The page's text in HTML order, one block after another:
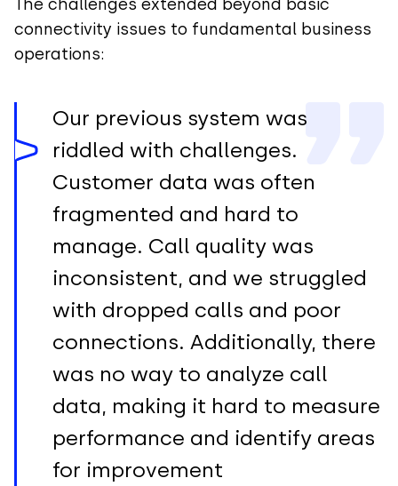
connectivity issues to fundamental business
operations:
Our previous system was
riddled with challenges.
Customer data was often
fragmented and hard to
manage. Call quality was
inconsistent, and we struggled
with dropped calls and poor
connections. Additionally, there
was no way to analyze call
data, making it hard to measure
performance and identify areas
for improvement